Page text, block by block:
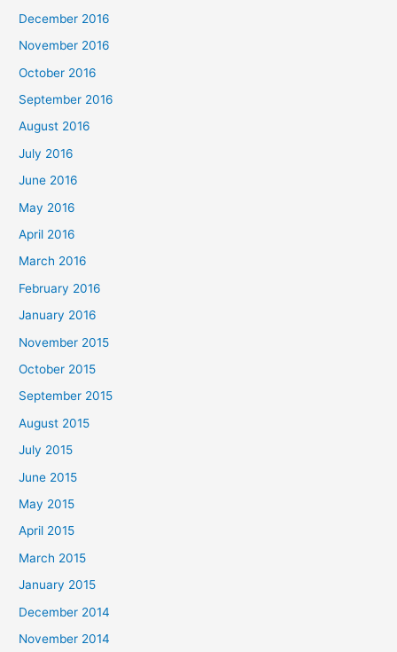
December 2016
November 2016
October 2016
September 2016
August 2016
July 2016
June 2016
May 2016
April 2016
March 2016
February 2016
January 2016
November 2015
October 2015
September 2015
August 2015
July 2015
June 2015
May 2015
April 2015
March 2015
January 2015
December 2014
November 2014